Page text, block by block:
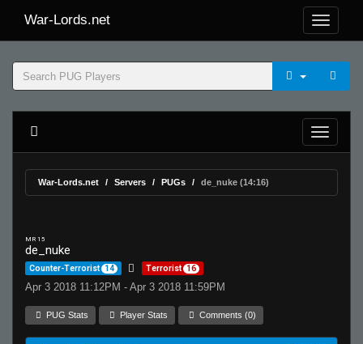
War-Lords.net
War-Lords.net Servers PUGs de_nuke (14:16)
MR 15
de_nuke
Counter-Terrorist 14 Terrorist 16
Apr 3 2018 11:12PM - Apr 3 2018 11:59PM
PUG Stats Player Stats Comments (0)